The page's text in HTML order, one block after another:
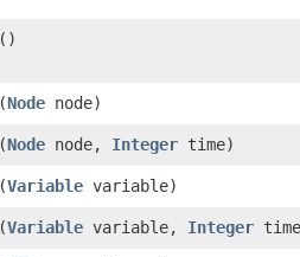
()
​(Node node)
​(Node node, Integer time)
​(Variable variable)
​(Variable variable, Integer